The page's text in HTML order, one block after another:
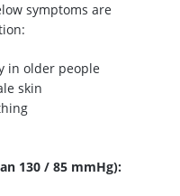
symptoms are
in older people
skin
130 / 85 mmHg):